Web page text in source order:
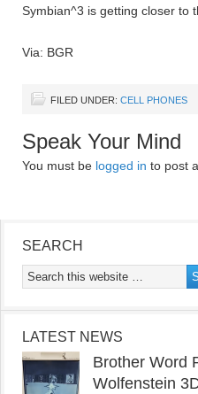
Symbian^3 is getting closer to
Via: BGR
FILED UNDER: CELL PHONES
Speak Your Mind
You must be logged in to post
SEARCH
LATEST NEWS
Brother Word
Wolfenstein